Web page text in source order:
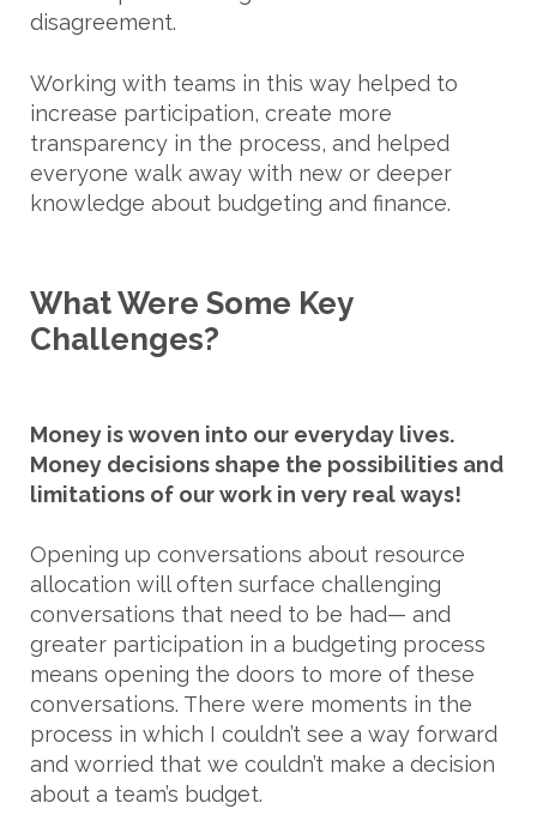
disagreement.
Working with teams in this way helped to
increase participation, create more
transparency in the process, and helped
everyone walk away with new or deeper
knowledge about budgeting and finance.
What Were Some Key
Challenges?
Money is woven into our everyday lives.
Money decisions shape the possibilities and
limitations of our work in very real ways!
Opening up conversations about resource
allocation will often surface challenging
conversations that need to be had— and
greater participation in a budgeting process
means opening the doors to more of these
conversations. There were moments in the
process in which I couldn’t see a way forward
and worried that we couldn’t make a decision
about a team’s budget.